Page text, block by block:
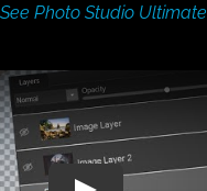
Photo Studio Ultimate